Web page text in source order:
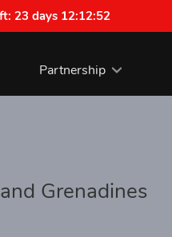
23 days 12:12:52
Partnership
Grenadines